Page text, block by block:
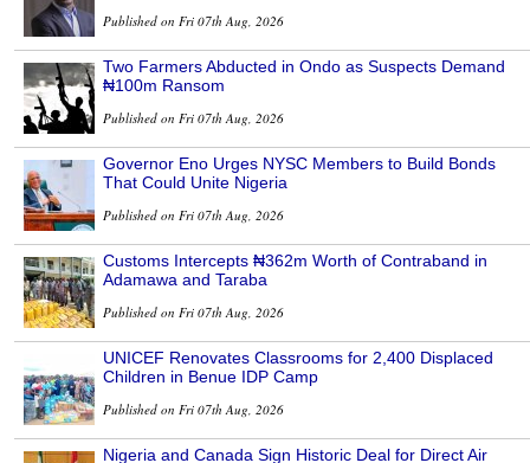
Published on Fri 07th Aug, 2026
Two Farmers Abducted in Ondo as Suspects Demand
₦100m Ransom
Published on Fri 07th Aug, 2026
Governor Eno Urges NYSC Members to Build Bonds
That Could Unite Nigeria
Published on Fri 07th Aug, 2026
Customs Intercepts ₦362m Worth of Contraband in
Adamawa and Taraba
Published on Fri 07th Aug, 2026
UNICEF Renovates Classrooms for 2,400 Displaced
Children in Benue IDP Camp
Published on Fri 07th Aug, 2026
Nigeria and Canada Sign Historic Deal for Direct Air